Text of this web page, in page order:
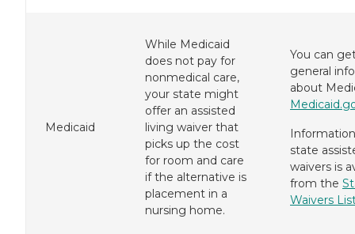
Medicaid
While Medicaid
does not pay for
nonmedical care,
your state might
offer an assisted
living waiver that
picks up the cost
for room and care
if the alternative is
placement in a
nursing home.
You can
general
about
state
waivers is
from the
Waivers